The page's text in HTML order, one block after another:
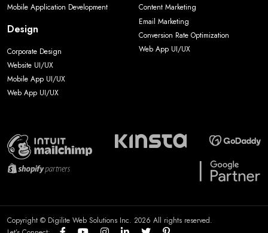
Mobile Application Development
Design
Corporate Design
Website UI/UX
Mobile App UI/UX
Web App UI/UX
Content Marketing
Email Marketing
Conversion Rate Optimization
Web App UI/UX
Copyright © Digilite Web Solutions Inc. 2026 All rights reserved.